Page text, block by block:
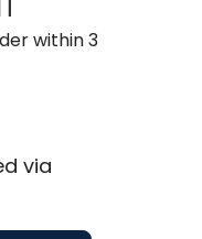
within 3
via